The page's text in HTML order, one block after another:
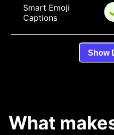
Smart Emoji
Captions
Show
What